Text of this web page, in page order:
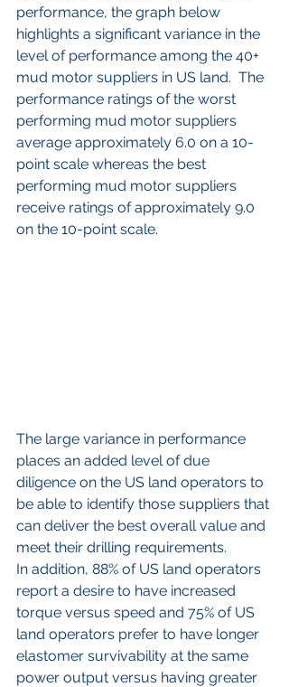
performance, the graph below
highlights a significant variance in the
level of performance among the 40+
mud motor suppliers in US land.  The
performance ratings of the worst
performing mud motor suppliers
average approximately 6.0 on a 10-
point scale whereas the best
performing mud motor suppliers
receive ratings of approximately 9.0
on the 10-point scale.
The large variance in performance
places an added level of due
diligence on the US land operators to
be able to identify those suppliers that
can deliver the best overall value and
meet their drilling requirements.
In addition, 88% of US land operators
report a desire to have increased
torque versus speed and 75% of US
land operators prefer to have longer
elastomer survivability at the same
power output versus having greater